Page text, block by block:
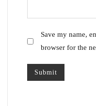
Save my name,
browser for the